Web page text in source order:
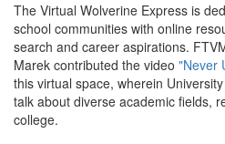
The Virtual Wolverine Express is
school communities with online
search and career aspirations.
Marek contributed the video "Never
this virtual space, wherein
talk about diverse academic fields,
college.